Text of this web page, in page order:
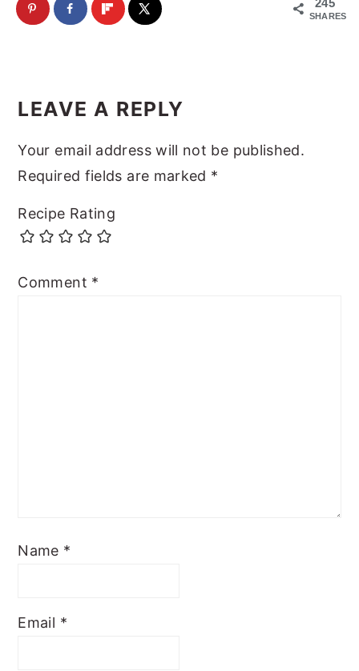
245
SHARES
Interactions
LEAVE A REPLY
Your email address will not be published.
Required fields are marked *
Recipe Rating
Comment *
Name *
Email *